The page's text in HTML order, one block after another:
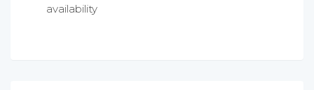
availability